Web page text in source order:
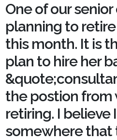
One of our
planning to
this month. It is
plan to hire her
the postion from
retiring. I believe
somewhere that